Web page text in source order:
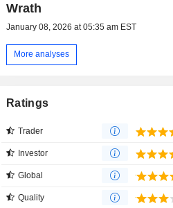
Wrath
January 08, 2026 at 05:35 am EST
More analyses
Ratings
Trader
Investor
Global
Quality